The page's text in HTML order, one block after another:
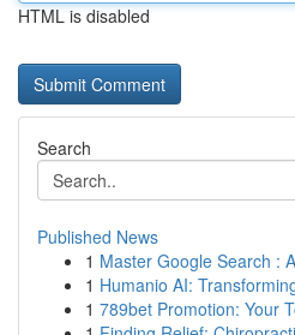
HTML is disabled
Search
Published News
1 Master Google Search :
1 Humanio AI:
1 789bet Promotion: Your